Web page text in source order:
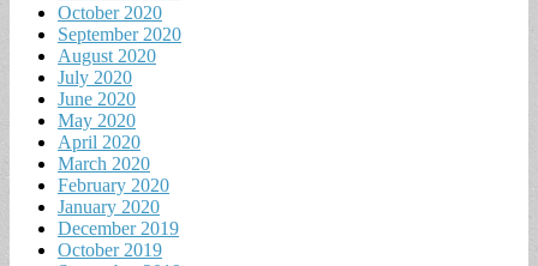
October 2020
September 2020
August 2020
July 2020
June 2020
May 2020
April 2020
March 2020
February 2020
January 2020
December 2019
October 2019